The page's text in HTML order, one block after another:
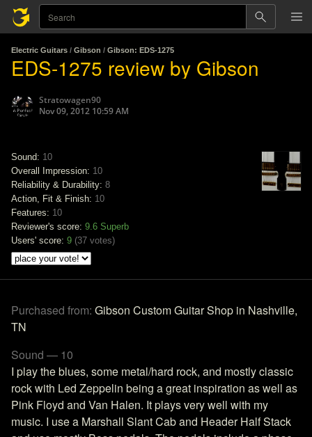
Electric Guitars / Gibson / Gibson: EDS-1275
EDS-1275 review by Gibson
Stratowagen90
Nov 09, 2012 10:59 AM
Sound: 10
Overall Impression: 10
Reliability & Durability: 8
Action, Fit & Finish: 10
Features: 10
Reviewer's score: 9.6 Superb
Users' score: 9 (37 votes)
Purchased from: Gibson Custom Guitar Shop in Nashville,
TN
Sound — 10
I play the blues, some metal/hard rock, and mostly classic
rock with Led Zeppelin being a great inspiration as well as
Pink Floyd and Van Halen. It plays very well with my
music. I use a Marshall Slant Cab and Header Half Stack